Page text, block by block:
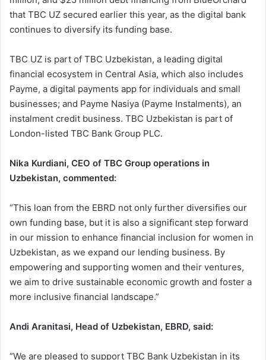
that TBC UZ secured earlier this year, as the digital bank
continues to diversify its funding base.
TBC UZ is part of TBC Uzbekistan, a leading digital
financial ecosystem in Central Asia, which also includes
Payme, a digital payments app for individuals and small
businesses; and Payme Nasiya (Payme Instalments), an
instalment credit business. TBC Uzbekistan is part of
London-listed TBC Bank Group PLC.
Nika Kurdiani, CEO of TBC Group operations in
Uzbekistan, commented:
“This loan from the EBRD not only further diversifies our
own funding base, but it is also a significant step forward
in our mission to enhance financial inclusion for women in
Uzbekistan, as we expand our lending business. By
empowering and supporting women and their ventures,
we aim to drive sustainable economic growth and foster a
more inclusive financial landscape.”
Andi Aranitasi, Head of Uzbekistan, EBRD, said:
“We are pleased to support TBC Bank Uzbekistan in its